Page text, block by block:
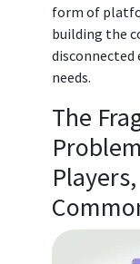
form of
building the
disconnected
needs.
The